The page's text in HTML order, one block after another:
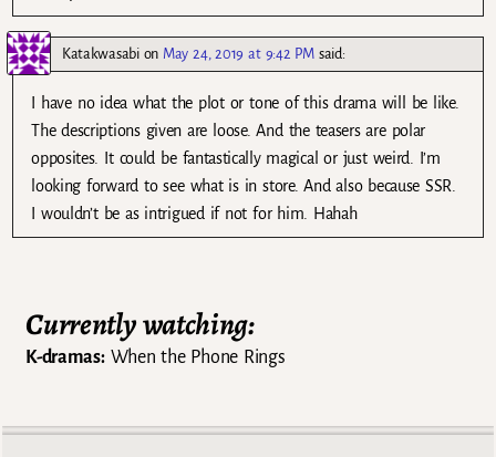
Katakwasabion May 24, 2019 at 9:42 PM said:
I have no idea what the plot or tone of this drama will be like.
The descriptions given are loose. And the teasers are polar
opposites. It could be fantastically magical or just weird. I’m
looking forward to see what is in store. And also because SSR.
I wouldn’t be as intrigued if not for him. Hahah
Currently watching:
K-dramas:When the Phone Rings